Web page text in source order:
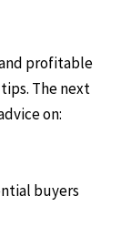
profitable
The next
on:
buyers